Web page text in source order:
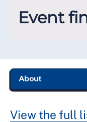
Event
View the full